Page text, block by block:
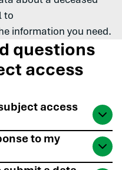
to
information you need.
questions
access
access
personal data
post
. You may ask for
to my